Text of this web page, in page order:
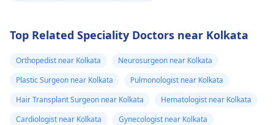
Top Related Speciality Doctors near Kolkata
Orthopedist near Kolkata
Neurosurgeon near Kolkata
Plastic Surgeon near Kolkata
Pulmonologist near Kolkata
Hair Transplant Surgeon near Kolkata
Hematologist near Kolkata
Cardiologist near Kolkata
Gynecologist near Kolkata